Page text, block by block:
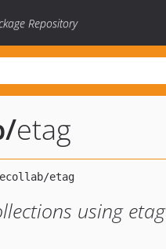
Repository
/etag
using etag